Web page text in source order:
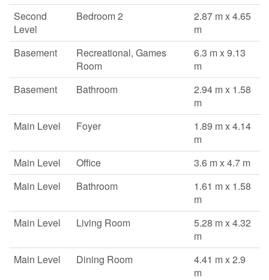
Second
Level
Bedroom 2
2.87 m x 4.65
m
Basement
Recreational, Games
Room
6.3 m x 9.13
m
Basement
Bathroom
2.94 m x 1.58
m
Main Level
Foyer
1.89 m x 4.14
m
Main Level
Office
3.6 m x 4.7 m
Main Level
Bathroom
1.61 m x 1.58
m
Main Level
Living Room
5.28 m x 4.32
m
Main Level
Dining Room
4.41 m x 2.9
m